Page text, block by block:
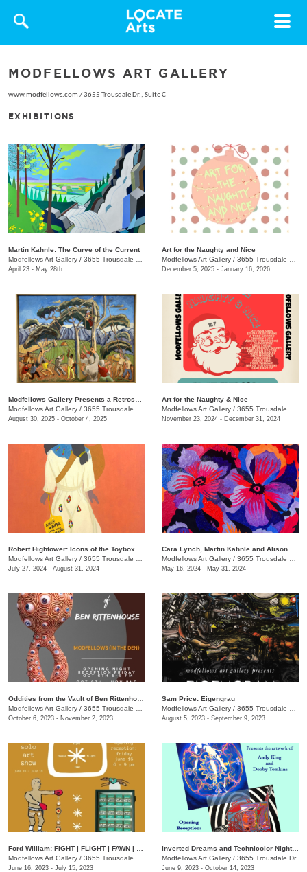
Toggle
MODFELLOWS ART GALLERY
www.modfellows.com /3655 Trousdale Dr., Suite C
EXHIBITIONS
Martin Kahnle: The Curve of the Current
Modfellows Art Gallery / 3655 Trousdale Dr., Studio C
April 23 - May 28th
Art for the Naughty and Nice
Modfellows Art Gallery / 3655 Trousdale Dr. , Studio C
December 5, 2025 - January 16, 2026
Modfellows Art Gallery / 3655 Trousdale Dr. , Suite C
August 30, 2025 - October 4, 2025
Art for the Naughty & Nice
Modfellows Art Gallery / 3655 Trousdale Dr., Studio C
November 23, 2024 - December 31, 2024
Robert Hightower: Icons of the Toybox
Modfellows Art Gallery / 3655 Trousdale Dr. , Studio C
July 27, 2024 - August 31, 2024
Modfellows Art Gallery / 3655 Trousdale Dr. , Studio C
May 16, 2024 - May 31, 2024
Modfellows Art Gallery / 3655 Trousdale Dr., Studio C
October 6, 2023 - November 2, 2023
Sam Price: Eigengrau
Modfellows Art Gallery / 3655 Trousdale Dr., Studio C
August 5, 2023 - September 9, 2023
Modfellows Art Gallery / 3655 Trousdale Dr., Studio C
June 16, 2023 - July 15, 2023
Inverted Dreams and Technicolor Nightmares
Modfellows Art Gallery / 3655 Trousdale Dr.
June 9, 2023 - October 14, 2023